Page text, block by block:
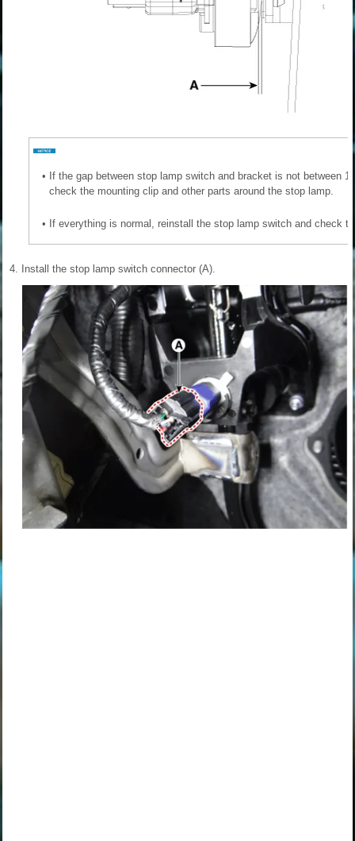
• If the gap between stop lamp switch and bracket is not between
check the mounting clip and other parts around the stop lamp.
• If everything is normal, reinstall the stop lamp switch and check
4. Install the stop lamp switch connector (A).